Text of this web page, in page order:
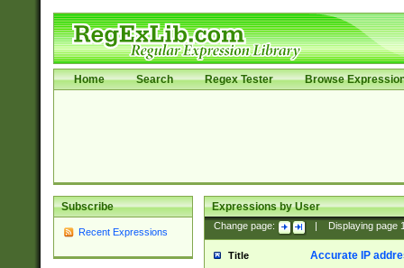
Home Search Regex Tester Browse
Subscribe
Recent Expressions
Expressions by User
Change page: Displaying page
Title Accurate IP